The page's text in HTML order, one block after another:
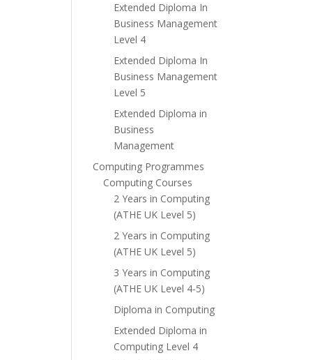
Extended Diploma In
Business Management
Level 4
Extended Diploma In
Business Management
Level 5
Extended Diploma in
Business
Management
Computing Programmes
Computing Courses
2 Years in Computing
(ATHE UK Level 5)
2 Years in Computing
(ATHE UK Level 5)
3 Years in Computing
(ATHE UK Level 4-5)
Diploma in Computing
Extended Diploma in
Computing Level 4